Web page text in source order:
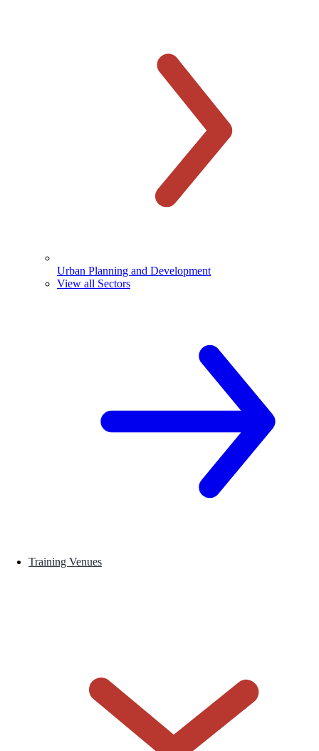
Urban Planning and Development
View all Sectors
Training Venues